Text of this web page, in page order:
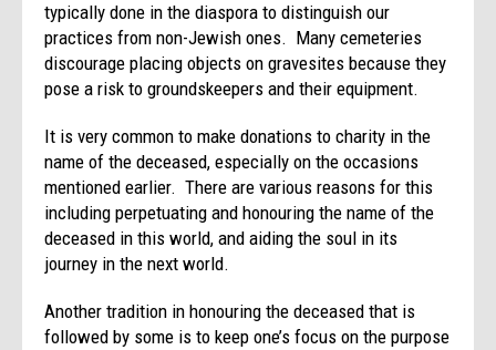
typically done in the diaspora to distinguish our
practices from non-Jewish ones. Many cemeteries
discourage placing objects on gravesites because they
pose a risk to groundskeepers and their equipment.
It is very common to make donations to charity in the
name of the deceased, especially on the occasions
mentioned earlier. There are various reasons for this
including perpetuating and honouring the name of the
deceased in this world, and aiding the soul in its
journey in the next world.
Another tradition in honouring the deceased that is
followed by some is to keep one’s focus on the purpose